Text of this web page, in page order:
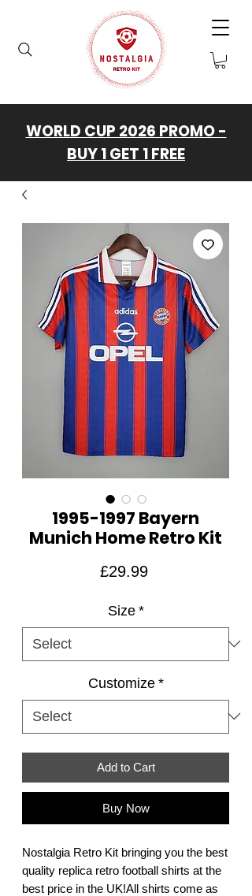
WORLD CUP 2026 PROMO -
BUY 1 GET 1 FREE
1995-1997 Bayern
Munich Home Retro Kit
£29.99Price
Size *
Customize *
Add to Cart
Buy Now
Nostalgia Retro Kit bringing you the best
quality replica retro football shirts at the
best price in the UK!All shirts come as